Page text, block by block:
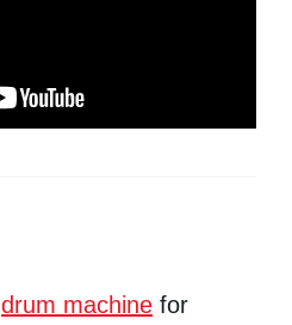
drum machine for